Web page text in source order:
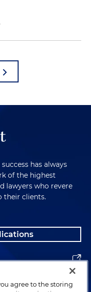
has always
of the highest
lawyers who revere
their clients.
agree to the storing